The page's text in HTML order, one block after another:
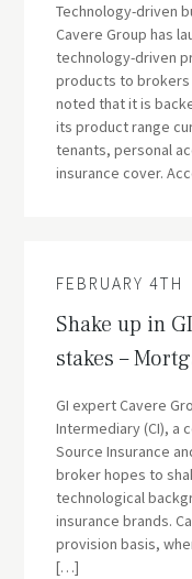
Technology-driven
Cavere Group has
technology-driven
products to brokers
noted that it is
its product range
tenants, personal
insurance cover.
FEBRUARY 4TH
Shake up in
stakes –
GI expert Cavere
Intermediary (CI), a
Source Insurance
broker hopes to
technological
insurance brands.
provision basis,
[…]